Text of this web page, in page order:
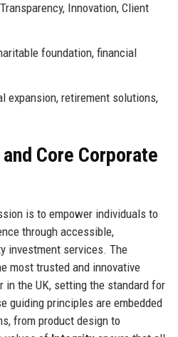
Innovation, Client
foundation, financial
expansion, retirement solutions,
Core Corporate
is to empower individuals to
through accessible,
investment services. The
most trusted and innovative
in the UK, setting the standard for
guiding principles are embedded
from product design to